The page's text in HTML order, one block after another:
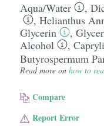
Aqua/​Water ,
, Helianthus
Glycerin
,
Alcohol
,
Butyrospermum
Read more on how to
Compare
Report Error